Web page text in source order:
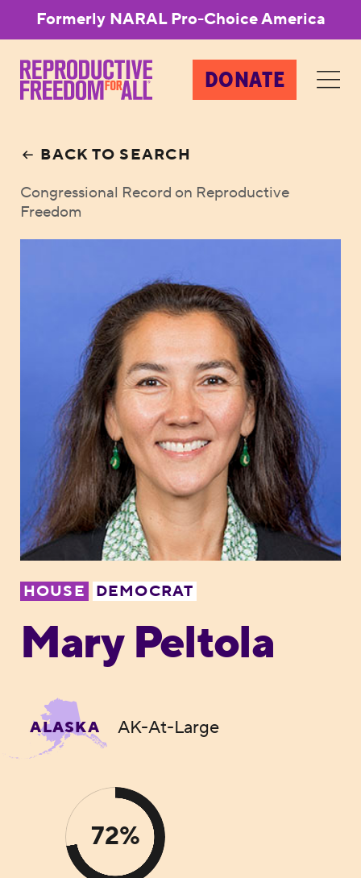
Formerly NARAL Pro-Choice America
DONATE
BACK TO SEARCH
Congressional Record on Reproductive
Freedom
HOUSE DEMOCRAT
Mary Peltola
ALASKA AK-At-Large
72%